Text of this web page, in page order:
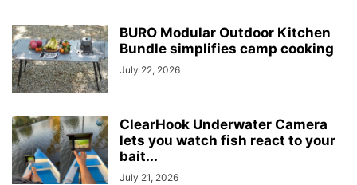
BURO Modular Outdoor Kitchen
Bundle simplifies camp cooking
July 22, 2026
ClearHook Underwater Camera
lets you watch fish react to your
bait...
July 21, 2026